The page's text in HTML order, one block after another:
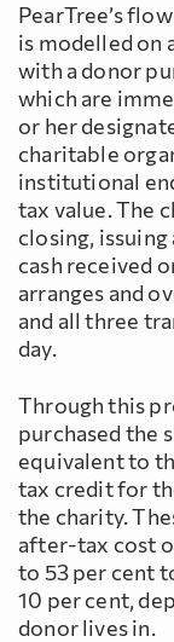
PearTree’s
is modelled on
with a donor
which are
or her
charitable
institutional
tax value. The
closing,
cash received
arranges and
and all three
day.
Through this
purchased the
equivalent to
tax credit for
the charity.
after-tax cost
to 53 per cent
10 per cent,
donor lives in.